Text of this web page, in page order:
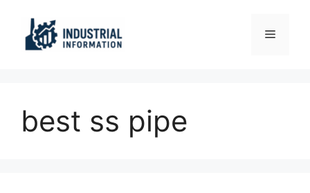
content
Menu
best ss pipe